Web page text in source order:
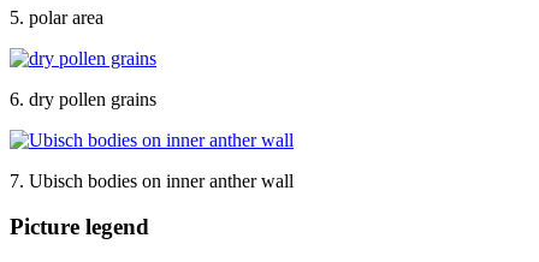
5. polar area
6. dry pollen grains
7. Ubisch bodies on inner anther wall
Picture legend